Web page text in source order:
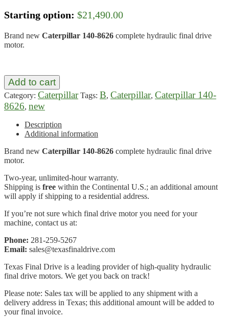
Starting option: $21,490.00
Brand new Caterpillar 140-8626 complete hydraulic final drive
motor.
Add to cart
Category: Caterpillar Tags: B, Caterpillar, Caterpillar 140-
8626, new
Description
Additional information
Brand new Caterpillar 140-8626 complete hydraulic final drive
motor.
Two-year, unlimited-hour warranty.
Shipping is free within the Continental U.S.; an additional amount
will apply if shipping to a residential address.
If you’re not sure which final drive motor you need for your
machine, contact us at:
Phone: 281-259-5267
Email: sales@texasfinaldrive.com
Texas Final Drive is a leading provider of high-quality hydraulic
final drive motors. We get you back on track!
Please note: Sales tax will be applied to any shipment with a
delivery address in Texas; this additional amount will be added to
your final invoice.